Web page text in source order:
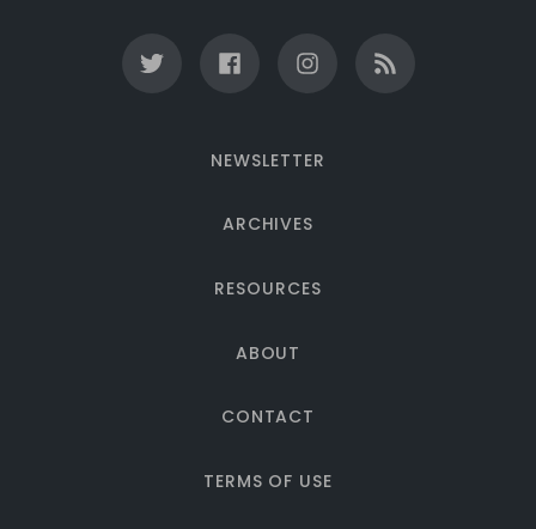
NEWSLETTER
ARCHIVES
RESOURCES
ABOUT
CONTACT
TERMS OF USE